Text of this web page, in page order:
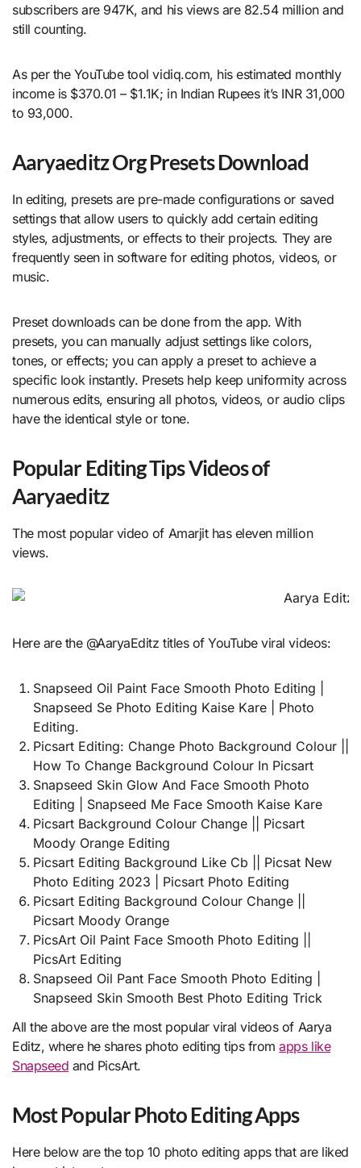
subscribers are 947K, and his views are 82.54 million and
still counting.
As per the YouTube tool vidiq.com, his estimated monthly
income is $370.01 – $1.1K; in Indian Rupees it’s INR 31,000
to 93,000.
Aaryaeditz Org Presets Download
In editing, presets are pre-made configurations or saved
settings that allow users to quickly add certain editing
styles, adjustments, or effects to their projects. They are
frequently seen in software for editing photos, videos, or
music.
Preset downloads can be done from the app. With
presets, you can manually adjust settings like colors,
tones, or effects; you can apply a preset to achieve a
specific look instantly. Presets help keep uniformity across
numerous edits, ensuring all photos, videos, or audio clips
have the identical style or tone.
Popular Editing Tips Videos of
Aaryaeditz
The most popular video of Amarjit has eleven million
views.
Here are the @AaryaEditz titles of YouTube viral videos:
Snapseed Oil Paint Face Smooth Photo Editing |
Snapseed Se Photo Editing Kaise Kare | Photo
Editing.
Picsart Editing: Change Photo Background Colour ||
How To Change Background Colour In Picsart
Snapseed Skin Glow And Face Smooth Photo
Editing | Snapseed Me Face Smooth Kaise Kare
Picsart Background Colour Change || Picsart
Moody Orange Editing
Picsart Editing Background Like Cb || Picsat New
Photo Editing 2023 | Picsart Photo Editing
Picsart Editing Background Colour Change ||
Picsart Moody Orange
PicsArt Oil Paint Face Smooth Photo Editing ||
PicsArt Editing
Snapseed Oil Pant Face Smooth Photo Editing |
Snapseed Skin Smooth Best Photo Editing Trick
All the above are the most popular viral videos of Aarya
Editz, where he shares photo editing tips fromapps like
Snapseed and PicsArt.
Most Popular Photo Editing Apps
Here below are the top 10 photo editing apps that are liked